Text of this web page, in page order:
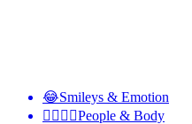
😂Smileys & Emotion
👩‍❤️‍💋‍👨People & Body